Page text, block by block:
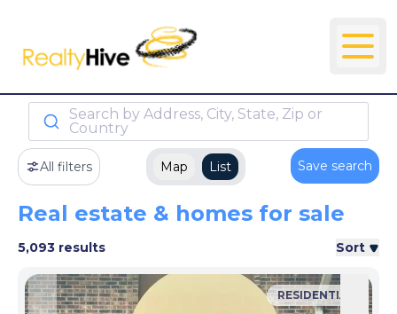
Search by Address, City, State, Zip or
Country
All filters Map List Save search
Real estate & homes for sale
5,093 results Sort
RESIDENTIAL